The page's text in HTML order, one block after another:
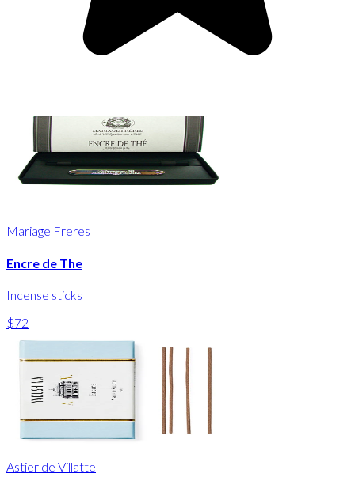
Mariage Freres
Encre de The
Incense sticks
$72
Astier de Villatte